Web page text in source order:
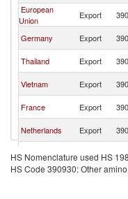
European
Union
Export
Germany Export
Thailand Export
Vietnam Export
France Export
Netherlands Export
United States Export
Italy Export
HS Nomenclature used HS
HS Code 390930: Other